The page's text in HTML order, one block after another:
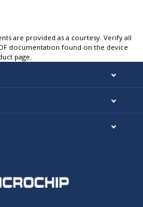
are provided as a courtesy. Verify all
documentation found on the device
page.